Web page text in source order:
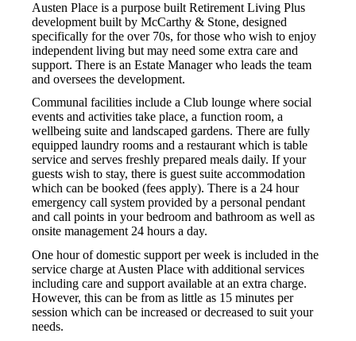
Austen Place is a purpose built Retirement Living Plus
development built by McCarthy & Stone, designed
specifically for the over 70s, for those who wish to enjoy
independent living but may need some extra care and
support. There is an Estate Manager who leads the team
and oversees the development.
Communal facilities include a Club lounge where social
events and activities take place, a function room, a
wellbeing suite and landscaped gardens. There are fully
equipped laundry rooms and a restaurant which is table
service and serves freshly prepared meals daily. If your
guests wish to stay, there is guest suite accommodation
which can be booked (fees apply). There is a 24 hour
emergency call system provided by a personal pendant
and call points in your bedroom and bathroom as well as
onsite management 24 hours a day.
One hour of domestic support per week is included in the
service charge at Austen Place with additional services
including care and support available at an extra charge.
However, this can be from as little as 15 minutes per
session which can be increased or decreased to suit your
needs.